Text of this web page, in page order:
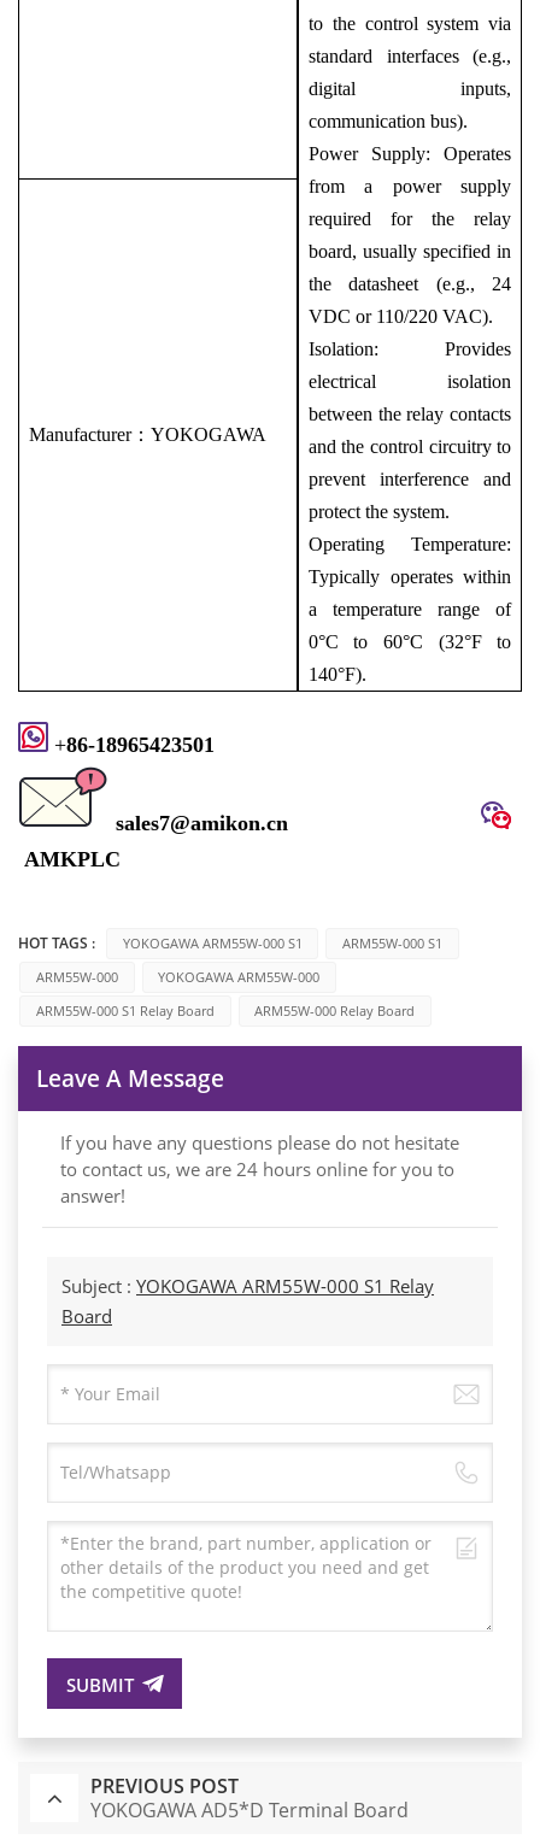
to the control system via
standard interfaces (e.g.,
digital inputs,
communication bus).
Power Supply: Operates
from a power supply
required for the relay
board, usually specified in
the datasheet (e.g., 24
VDC or 110/220 VAC).
Isolation: Provides
electrical isolation
between the relay contacts
and the control circuitry to
prevent interference and
protect the system.
Operating Temperature:
Typically operates within
a temperature range of
0°C to 60°C (32°F to
140°F).
Manufacturer： YOKOGAWA
+86-18965423501
sales7@amikon.cn
AMKPLC
HOT TAGS : YOKOGAWA ARM55W-000 S1
ARM55W-000 S1
ARM55W-000
YOKOGAWA ARM55W-000
ARM55W-000 S1 Relay Board
ARM55W-000 Relay Board
Leave A Message
If you have any questions please do not hesitate
to contact us, we are 24 hours online for you to
answer!
Subject : YOKOGAWA ARM55W-000 S1 Relay
Board
SUBMIT
PREVIOUS POST
YOKOGAWA AD5*D Terminal Board